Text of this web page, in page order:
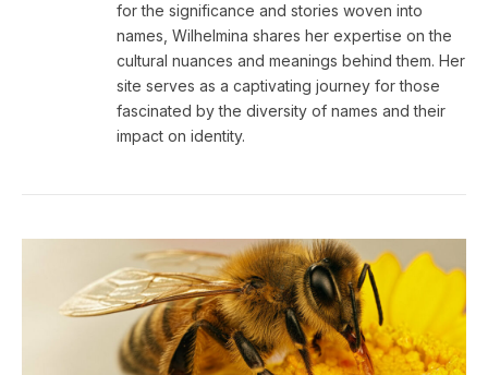
for the significance and stories woven into
names, Wilhelmina shares her expertise on the
cultural nuances and meanings behind them. Her
site serves as a captivating journey for those
fascinated by the diversity of names and their
impact on identity.